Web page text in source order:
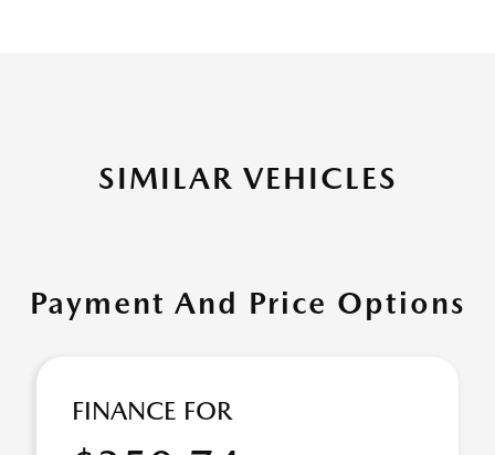
SIMILAR VEHICLES
Payment And Price Options
FINANCE FOR